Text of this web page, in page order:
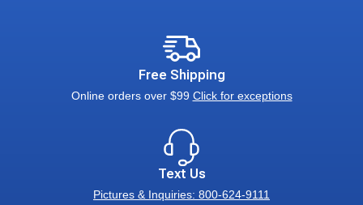
Free Shipping
Online orders over $99 Click for exceptions
Text Us
Pictures & Inquiries: 800-624-9111